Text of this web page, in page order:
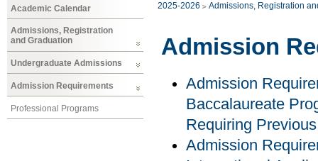
Academic Calendar
Admissions, Registration
and Graduation
Undergraduate Admissions
Admission Requirements
Professional Programs
2025-2026 Admissions, Registration
Admission
Admission
Baccalaureate
Requiring
Admission